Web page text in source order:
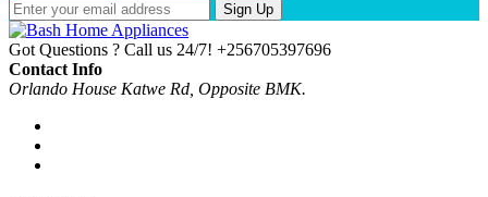
Sign Up
Got Questions ? Call us 24/7! +256705397696
Contact Info
Orlando House Katwe Rd, Opposite BMK.